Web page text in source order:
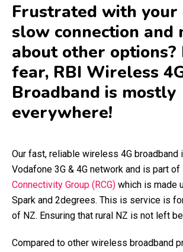
Frustrated with
slow connection and
about other options?
fear, RBI Wireless
Broadband is mostly
everywhere!
Our fast, reliable wireless 4G
Vodafone 3G & 4G network and is part of
Connectivity Group (RCG) which is made
Spark and 2degrees. This is service is
of NZ. Ensuring that rural NZ is not left
Compared to other wireless broadband